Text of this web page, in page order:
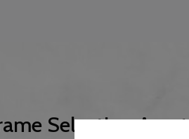
Selection Apart